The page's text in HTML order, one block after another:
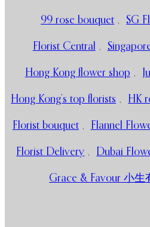
99 rose bouquet , SG
Florist Central ,
Hong Kong flower shop ,
Hong Kong’s top florists , HK
Florist bouquet , Flannel
Florist Delivery , Dubai
Grace & Favour 小生